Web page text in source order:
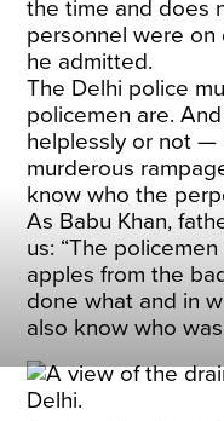
the time and does
personnel were on
he admitted.
The Delhi police
policemen are.
helplessly or not —
murderous
know who the
As Babu Khan,
us: “The
apples from the
done what and in
also know who